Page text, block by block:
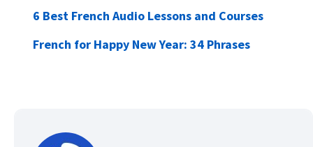
6 Best French Audio Lessons and Courses
French for Happy New Year: 34 Phrases